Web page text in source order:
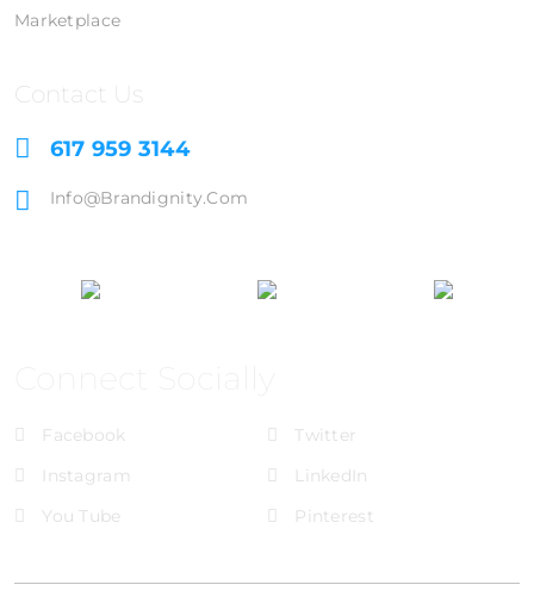
Marketplace
Contact Us
617 959 3144
Info@brandignity.com
Facebook
Twitter
Instagram
LinkedIn
You Tube
Pinterest